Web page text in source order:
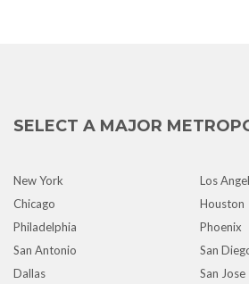
SELECT A MAJOR
New York
Los
Chicago
Houston
Philadelphia
Phoenix
San Antonio
San
Dallas
San Jose